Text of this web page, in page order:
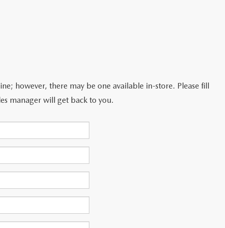
however, there may be one available in-store. Please fill
manager will get back to you.